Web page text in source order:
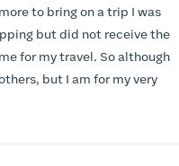
to bring on a trip I was
but did not receive the
for my travel. So although
I am for my very
time and paid